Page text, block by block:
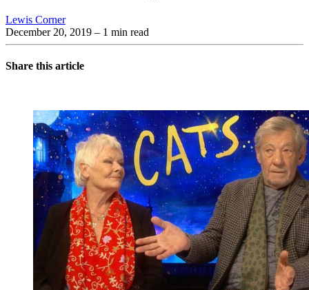
Lewis Corner
December 20, 2019 – 1 min read
Share this article